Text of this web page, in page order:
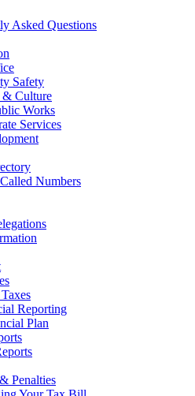
Asked Questions
Safety
& Culture
Works
Services
Numbers
Reporting
Plan
Penalties